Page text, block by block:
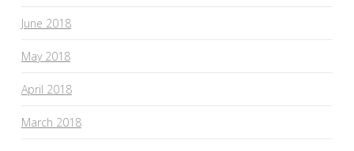
June 2018
May 2018
April 2018
March 2018